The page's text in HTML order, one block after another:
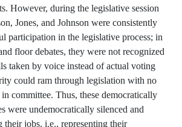
However, during the legislative session
Jones, and Johnson were consistently
participation in the legislative process; in
floor debates, they were not recognized
taken by voice instead of actual voting
could ram through legislation with no
committee. Thus, these democratically
were undemocratically silenced and
their jobs, i.e., representing their